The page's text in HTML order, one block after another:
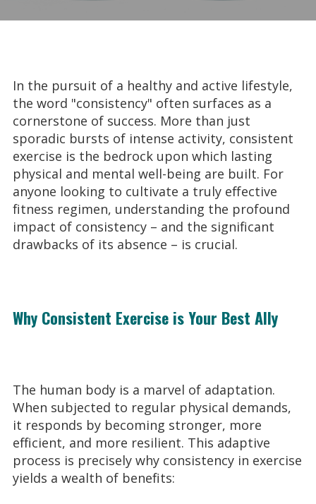
In the pursuit of a healthy and active lifestyle,
the word "consistency" often surfaces as a
cornerstone of success. More than just
sporadic bursts of intense activity, consistent
exercise is the bedrock upon which lasting
physical and mental well-being are built. For
anyone looking to cultivate a truly effective
fitness regimen, understanding the profound
impact of consistency – and the significant
drawbacks of its absence – is crucial.
Why Consistent Exercise is Your Best Ally
The human body is a marvel of adaptation.
When subjected to regular physical demands,
it responds by becoming stronger, more
efficient, and more resilient. This adaptive
process is precisely why consistency in exercise
yields a wealth of benefits: